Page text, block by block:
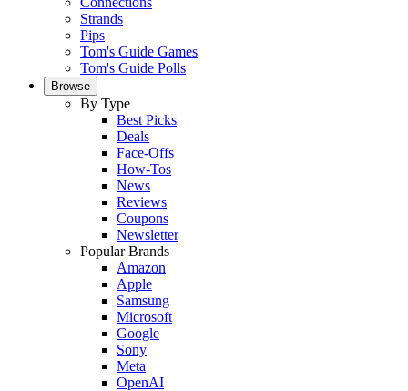
Strands
Pips
Tom's Guide Games
Tom's Guide Polls
Browse
By Type
Best Picks
Deals
Face-Offs
How-Tos
News
Reviews
Coupons
Newsletter
Popular Brands
Amazon
Apple
Samsung
Microsoft
Google
Sony
Meta
OpenAI